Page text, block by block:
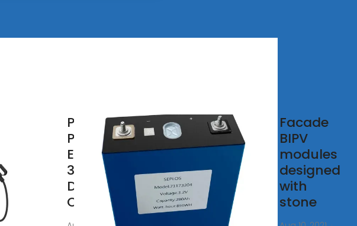
PV Glass
Prices
Experience
30%+
Drop in
One Week
Facade
BIPV
modules
designed
with
stone